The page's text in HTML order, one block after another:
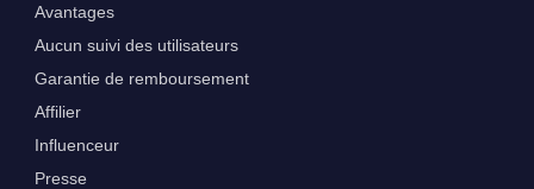
Avantages
Aucun suivi des utilisateurs
Garantie de remboursement
Affilier
Influenceur
Presse